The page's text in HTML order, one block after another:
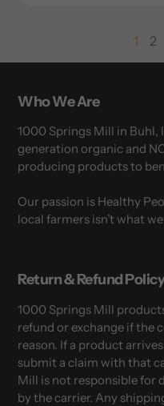
1 2
Who We Are
1000 Springs Mill in
generation organic and
producing products to
Our passion is Healthy
local farmers isn’t what
Return & Refund Policy
1000 Springs Mill
refund or exchange if the
reason. If a product
submit a claim with that
Mill is not responsible for
by the carrier. Any